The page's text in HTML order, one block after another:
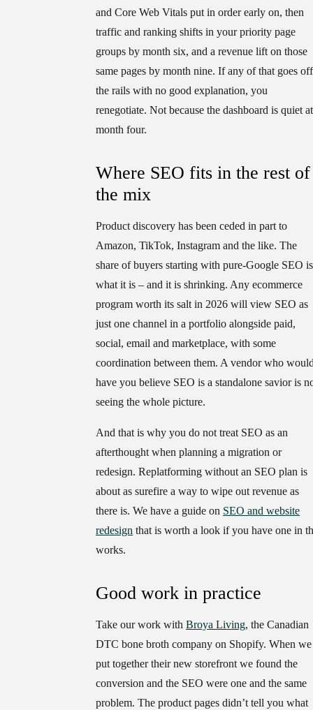
and Core Web Vitals put in order early on, then
traffic and ranking shifts in your priority page
groups by month six, and a revenue lift on those
same pages by month nine. If any of that goes off
the rails with no good explanation, you
renegotiate. Not because the dashboard is quiet at
month four.
Where SEO fits in the rest of
the mix
Product discovery has been ceded in part to
Amazon, TikTok, Instagram and the like. The
share of buyers starting with pure-Google SEO is
what it is – and it is shrinking. Any ecommerce
program worth its salt in 2026 will view SEO as
just one channel in a portfolio alongside paid,
social, email and marketplace, with some
coordination between them. A vendor who
have you believe SEO is a standalone savior is
seeing the whole picture.
And that is why you do not treat SEO as an
afterthought when planning a migration or
redesign. Replatforming without an SEO plan is
about as surefire a way to wipe out revenue as
there is. We have a guide on SEO and website
redesign that is worth a look if you have one in
works.
Good work in practice
Take our work with Broya Living, the Canadian
DTC bone broth company on Shopify. When we
put together their new storefront we found the
conversion and the SEO were one and the same
problem. The product pages didn’t tell you what